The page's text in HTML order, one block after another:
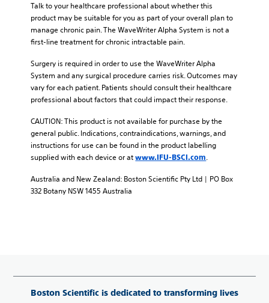
Talk to your healthcare professional about whether this
product may be suitable for you as part of your overall plan to
manage chronic pain. The WaveWriter Alpha System is not a
first-line treatment for chronic intractable pain.
Surgery is required in order to use the WaveWriter Alpha
System and any surgical procedure carries risk. Outcomes may
vary for each patient. Patients should consult their healthcare
professional about factors that could impact their response.
CAUTION: This product is not available for purchase by the
general public. Indications, contraindications, warnings, and
instructions for use can be found in the product labelling
supplied with each device or atwww.IFU-BSCI.com.
Australia and New Zealand: Boston Scientific Pty Ltd | PO Box
332 Botany NSW 1455 Australia
Boston Scientific is dedicated to transforming lives